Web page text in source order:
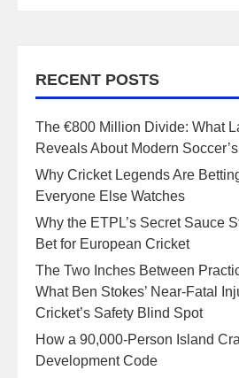
RECENT POSTS
The €800 Million Divide: What
Reveals About Modern
Why Cricket Legends Are
Everyone Else Watches
Why the ETPL’s Secret Sauce
Bet for European Cricket
The Two Inches Between
What Ben Stokes’ Near-Fatal
Cricket’s Safety Blind Spot
How a 90,000-Person Island
Development Code